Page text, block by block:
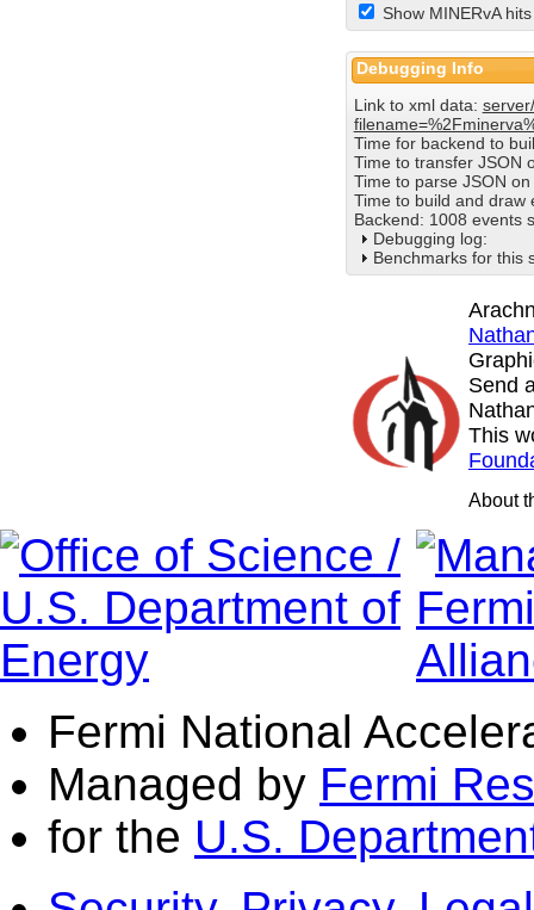
Show MINERvA hits
Debugging Info
Link to xml data:
Time for backend to
Time to transfer JSON
Time to parse JSON
Time to build and draw
Backend: 1008 events
Debugging log:
Benchmarks for this
Send
This
About
Fermi National
Managed by Fermi
for the U.S.